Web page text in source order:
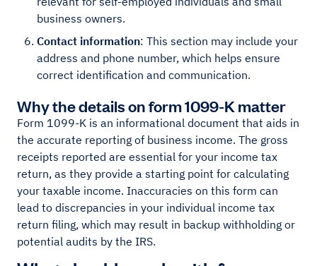
business owners.
Contact information: This section may include your
address and phone number, which helps ensure
correct identification and communication.
Why the details on form 1099-K matter
Form 1099-K is an informational document that aids in
the accurate reporting of business income. The gross
receipts reported are essential for your income tax
return, as they provide a starting point for calculating
your taxable income. Inaccuracies on this form can
lead to discrepancies in your individual income tax
return filing, which may result in backup withholding or
potential audits by the IRS.